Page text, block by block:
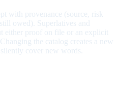
with provenance (source, risk
owed). Superlatives and
either proof on file or an explicit
the catalog creates a new
cover new words.